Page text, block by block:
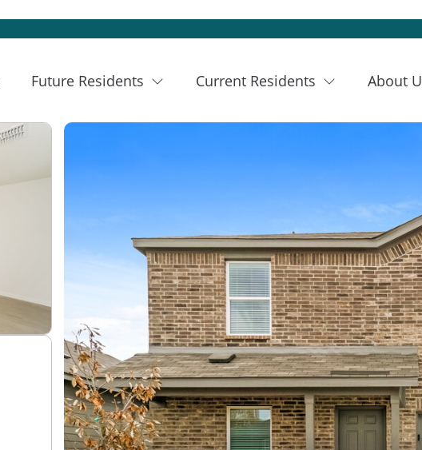
Future Residents Current Residents About